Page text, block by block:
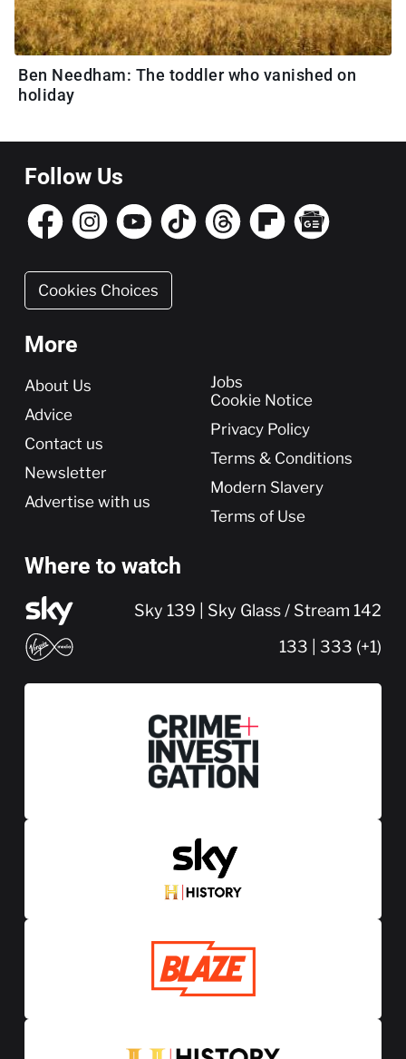
Ben Needham: The toddler who vanished on
holiday
Follow Us
Cookies Choices
More
More
About Us
Advice
Contact us
Newsletter
Advertise with us
Jobs
Cookie Notice
Privacy Policy
Terms & Conditions
Modern Slavery
Terms of Use
Where to watch
Sky 139 | Sky Glass / Stream 142
133 | 333 (+1)